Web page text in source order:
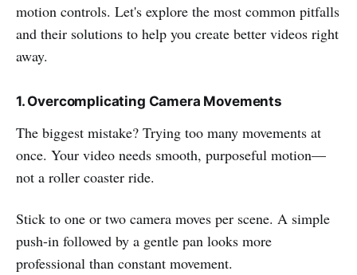
motion controls. Let's explore the most common pitfalls
and their solutions to help you create better videos right
away.
1. Overcomplicating Camera Movements
The biggest mistake? Trying too many movements at
once. Your video needs smooth, purposeful motion—
not a roller coaster ride.
Stick to one or two camera moves per scene. A simple
push-in followed by a gentle pan looks more
professional than constant movement.